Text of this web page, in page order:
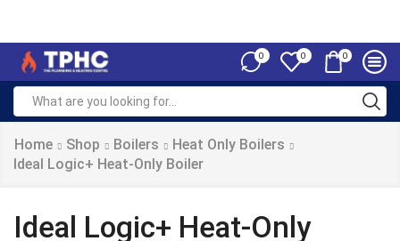
0 0 0
Home Shop Boilers
Heat Only Boilers
Ideal Logic+ Heat-Only Boiler
Ideal Logic+ Heat-Only